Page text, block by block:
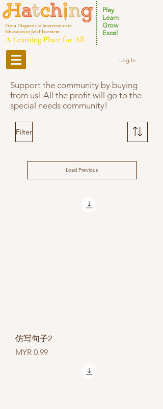
From Diagnosis to Intervention to
Education to Job Placement
A Learning Place for All
Play
Learn
Grow
Excel
Log In
Support the community by buying
from us! All the profit will go to the
special needs community!
Filter
Load Previous
仿写句子2
Price
MYR 0.99